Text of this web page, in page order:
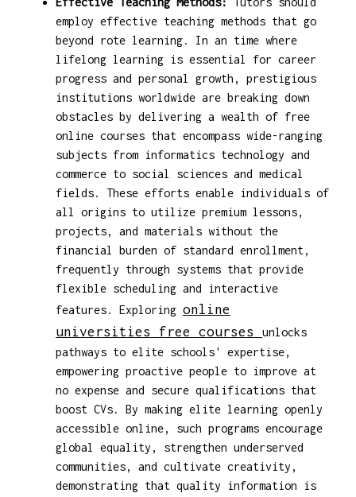
employ effective teaching methods that go
beyond rote learning. In an time where
lifelong learning is essential for career
progress and personal growth, prestigious
institutions worldwide are breaking down
obstacles by delivering a wealth of free
online courses that encompass wide-ranging
subjects from informatics technology and
commerce to social sciences and medical
fields. These efforts enable individuals of
all origins to utilize premium lessons,
projects, and materials without the
financial burden of standard enrollment,
frequently through systems that provide
flexible scheduling and interactive
features. Exploring online
universities free courses unlocks
pathways to elite schools' expertise,
empowering proactive people to improve at
no expense and secure qualifications that
boost CVs. By making elite learning openly
accessible online, such programs encourage
global equality, strengthen underserved
communities, and cultivate creativity,
demonstrating that quality information is